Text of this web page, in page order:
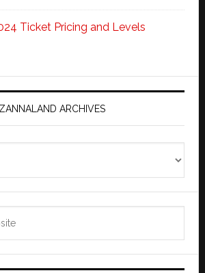
Ticket Pricing and Levels
ZANNALAND ARCHIVES